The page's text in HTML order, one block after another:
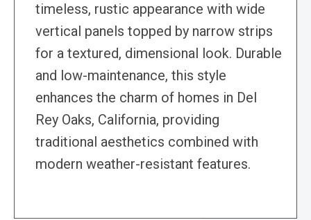
timeless, rustic appearance with wide
vertical panels topped by narrow strips
for a textured, dimensional look. Durable
and low-maintenance, this style
enhances the charm of homes in Del
Rey Oaks, California, providing
traditional aesthetics combined with
modern weather-resistant features.